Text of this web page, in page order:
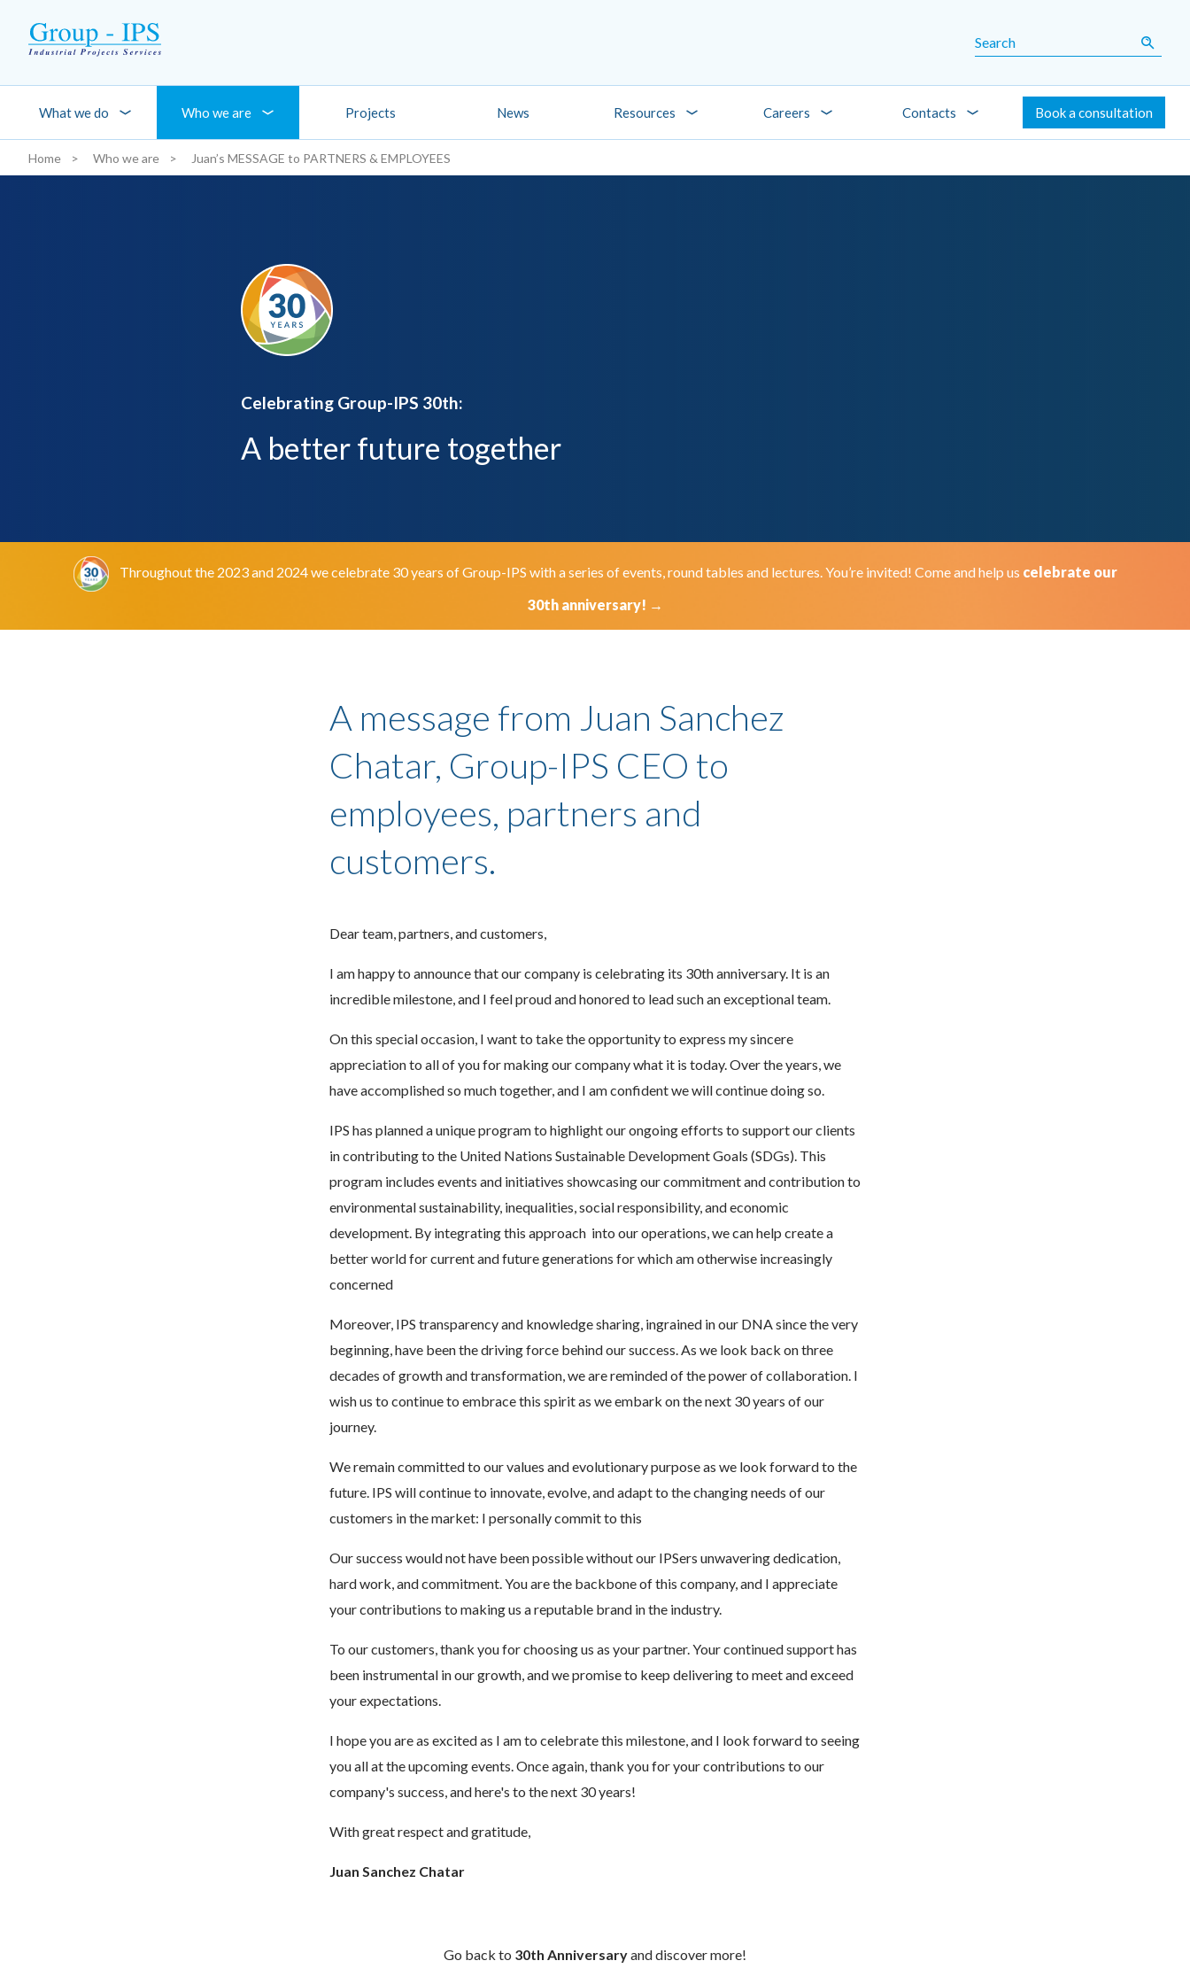
What we do Who we are Projects News Resources Careers Contacts Book a consultation
You are here:
Home Who we are Juan’s MESSAGE to PARTNERS & EMPLOYEES
Celebrating Group-IPS 30th:
A better future together
Throughout the 2023 and 2024 we celebrate 30 years of Group-IPS with a series of events, round tables and lectures. You’re invited! Come and help us celebrate our
30th anniversary! →
A message from Juan Sanchez
Chatar, Group-IPS CEO to
employees, partners and
customers.
Dear team, partners, and customers,
I am happy to announce that our company is celebrating its 30th anniversary. It is an
incredible milestone, and I feel proud and honored to lead such an exceptional team.
On this special occasion, I want to take the opportunity to express my sincere
appreciation to all of you for making our company what it is today. Over the years, we
have accomplished so much together, and I am confident we will continue doing so.
IPS has planned a unique program to highlight our ongoing efforts to support our clients
in contributing to the United Nations Sustainable Development Goals (SDGs). This
program includes events and initiatives showcasing our commitment and contribution to
environmental sustainability, inequalities, social responsibility, and economic
development. By integrating this approach into our operations, we can help create a
better world for current and future generations for which am otherwise increasingly
concerned
Moreover, IPS transparency and knowledge sharing, ingrained in our DNA since the very
beginning, have been the driving force behind our success. As we look back on three
decades of growth and transformation, we are reminded of the power of collaboration. I
wish us to continue to embrace this spirit as we embark on the next 30 years of our
journey.
We remain committed to our values and evolutionary purpose as we look forward to the
future. IPS will continue to innovate, evolve, and adapt to the changing needs of our
customers in the market: I personally commit to this
Our success would not have been possible without our IPSers unwavering dedication,
hard work, and commitment. You are the backbone of this company, and I appreciate
your contributions to making us a reputable brand in the industry.
To our customers, thank you for choosing us as your partner. Your continued support has
been instrumental in our growth, and we promise to keep delivering to meet and exceed
your expectations.
I hope you are as excited as I am to celebrate this milestone, and I look forward to seeing
you all at the upcoming events. Once again, thank you for your contributions to our
company's success, and here's to the next 30 years!
With great respect and gratitude,
Juan Sanchez Chatar
Go back to 30th Anniversaryand discover more!